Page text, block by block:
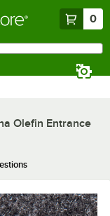
0
Olefin Entrance